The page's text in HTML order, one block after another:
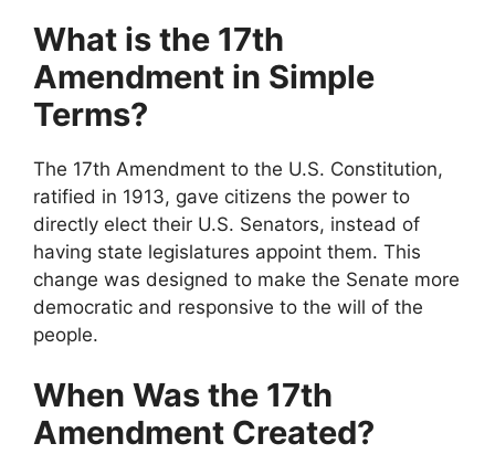
What is the 17th
Amendment in Simple
Terms?
The 17th Amendment to the U.S. Constitution,
ratified in 1913, gave citizens the power to
directly elect their U.S. Senators, instead of
having state legislatures appoint them. This
change was designed to make the Senate more
democratic and responsive to the will of the
people.
When Was the 17th
Amendment Created?